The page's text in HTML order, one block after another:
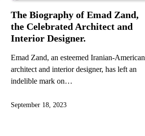
The Biography of Emad Zand,
the Celebrated Architect and
Interior Designer.
Emad Zand, an esteemed Iranian-American
architect and interior designer, has left an
indelible mark on…
September 18, 2023